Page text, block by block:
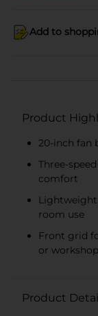
Add to
Product
20-inch fan
Three-
comfort
room use
Front grid
or
Product